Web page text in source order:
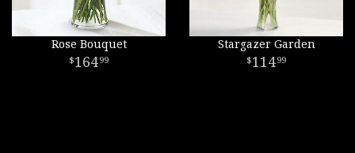
Rose Bouquet
16499
Stargazer Garden
11499